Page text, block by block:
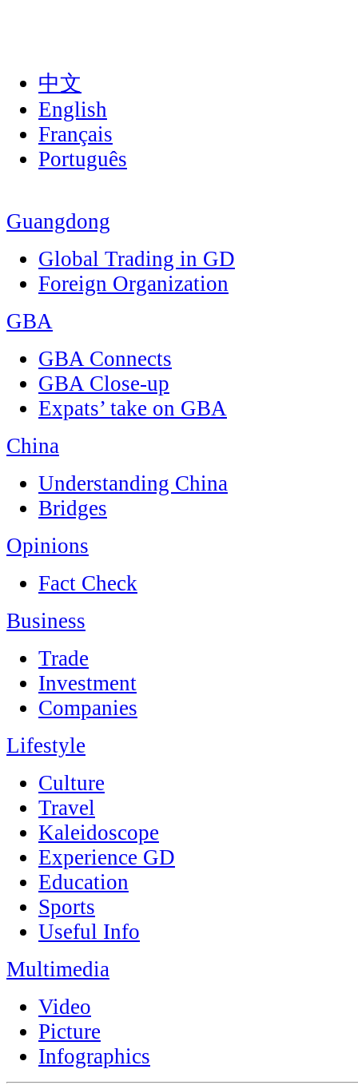
中文
English
Français
Português
Guangdong
Global Trading in GD
Foreign Organization
GBA
GBA Connects
GBA Close-up
Expats’ take on GBA
China
Understanding China
Bridges
Opinions
Fact Check
Business
Trade
Investment
Companies
Lifestyle
Culture
Travel
Kaleidoscope
Experience GD
Education
Sports
Useful Info
Multimedia
Video
Picture
Infographics